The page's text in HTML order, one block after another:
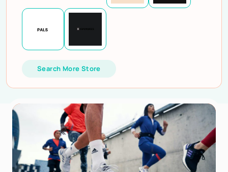
Search More Store